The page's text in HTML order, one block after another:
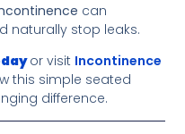
can
naturally stop leaks.
or visit Incontinence
this simple seated
difference.